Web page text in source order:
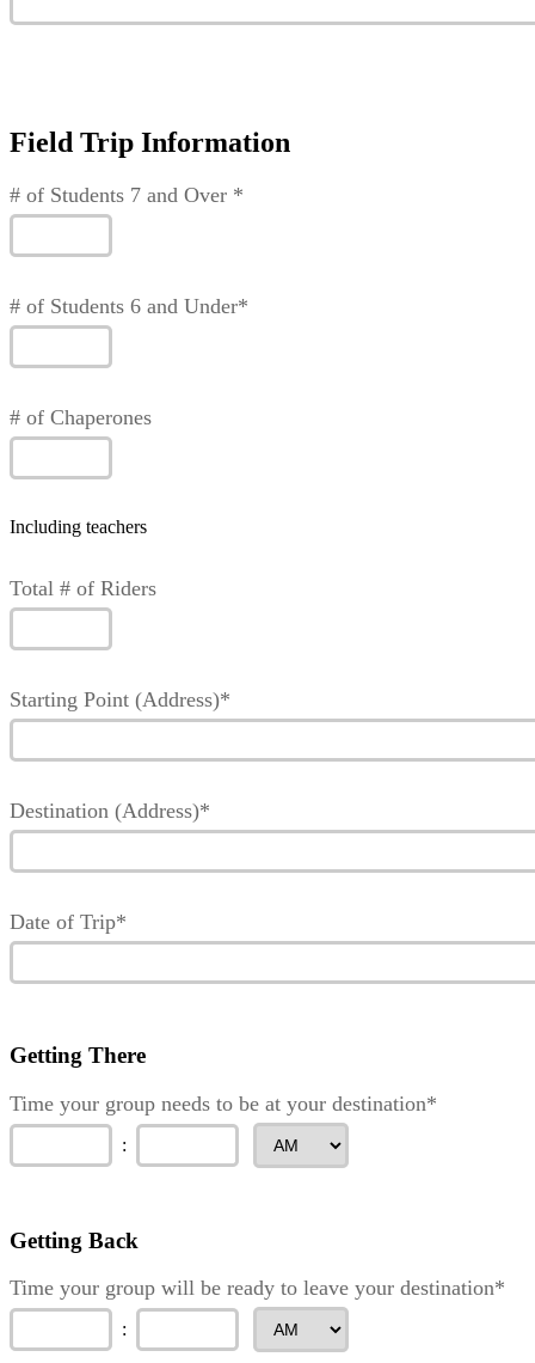
Field Trip Information
# of Students 7 and Over *
# of Students 6 and Under*
# of Chaperones
Including teachers
Total # of Riders
Starting Point (Address)*
Destination (Address)*
Date of Trip*
Getting There
Time your group needs to be at your destination*
:
Getting Back
Time your group will be ready to leave your destination*
: